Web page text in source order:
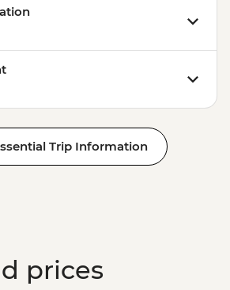
Trip Information
prices